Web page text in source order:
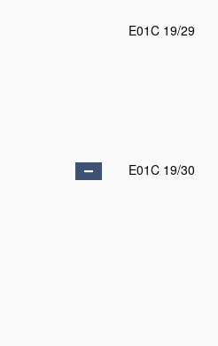
E01C 19/29
E01C 19/30